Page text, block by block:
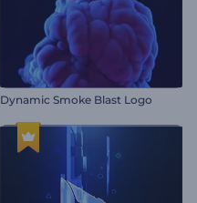
Dynamic Smoke Blast Logo